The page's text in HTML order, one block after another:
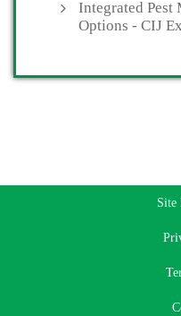
Integrated Pest
Options - CIJ
Site